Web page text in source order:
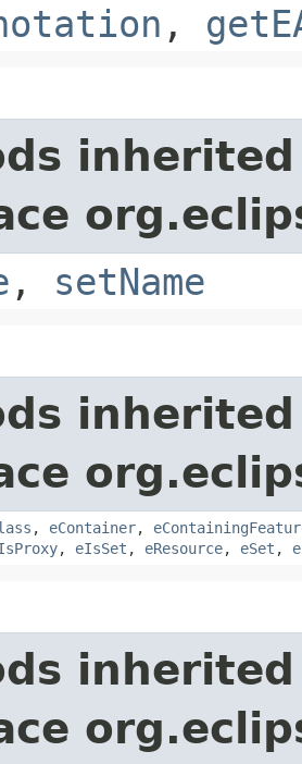
,
, setName
, eContainer,
, eIsSet , eResource, eSet ,